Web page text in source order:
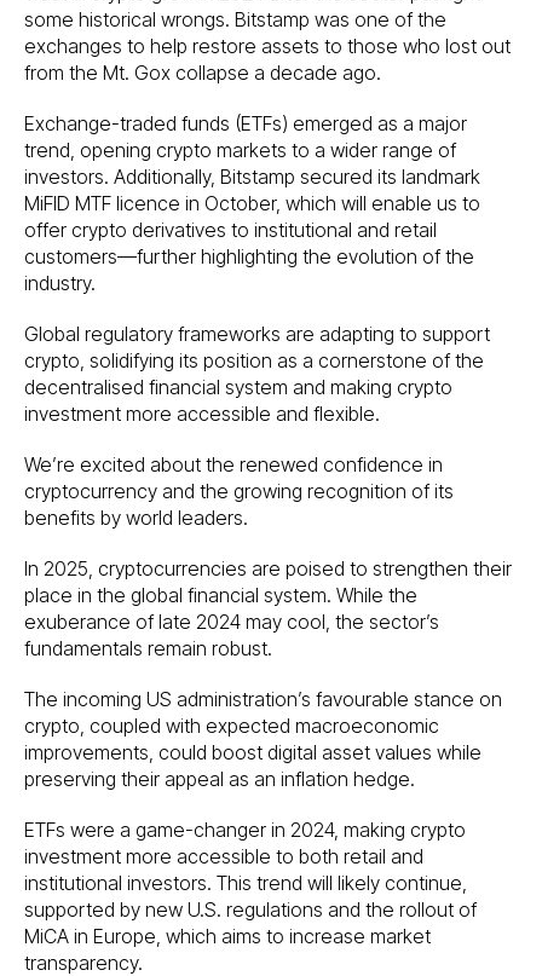
some historical wrongs. Bitstamp was one of the
exchanges to help restore assets to those who lost out
from the Mt. Gox collapse a decade ago.
Exchange-traded funds (ETFs) emerged as a major
trend, opening crypto markets to a wider range of
investors. Additionally, Bitstamp secured its landmark
MiFID MTF licence in October, which will enable us to
offer crypto derivatives to institutional and retail
customers—further highlighting the evolution of the
industry.
Global regulatory frameworks are adapting to support
crypto, solidifying its position as a cornerstone of the
decentralised financial system and making crypto
investment more accessible and flexible.
We’re excited about the renewed confidence in
cryptocurrency and the growing recognition of its
benefits by world leaders.
In 2025, cryptocurrencies are poised to strengthen their
place in the global financial system. While the
exuberance of late 2024 may cool, the sector’s
fundamentals remain robust.
The incoming US administration’s favourable stance on
crypto, coupled with expected macroeconomic
improvements, could boost digital asset values while
preserving their appeal as an inflation hedge.
ETFs were a game-changer in 2024, making crypto
investment more accessible to both retail and
institutional investors. This trend will likely continue,
supported by new U.S. regulations and the rollout of
MiCA in Europe, which aims to increase market
transparency.